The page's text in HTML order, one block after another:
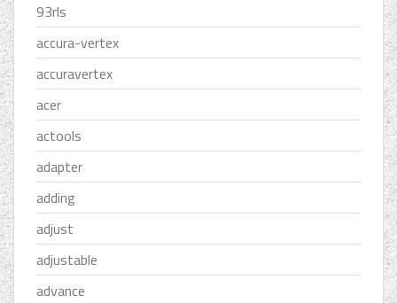
93rls
accura-vertex
accuravertex
acer
actools
adapter
adding
adjust
adjustable
advance